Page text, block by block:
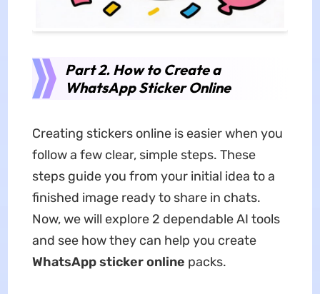
Part 2. How to Create a
WhatsApp Sticker Online
Creating stickers online is easier when you
follow a few clear, simple steps. These
steps guide you from your initial idea to a
finished image ready to share in chats.
Now, we will explore 2 dependable AI tools
and see how they can help you create
WhatsApp sticker online packs.